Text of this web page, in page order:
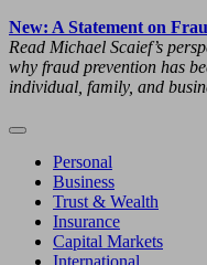
New: A Statement on
Read Michael Scaief’s
why fraud prevention has
individual, family, and
Personal
Business
Trust & Wealth
Insurance
Capital Markets
International